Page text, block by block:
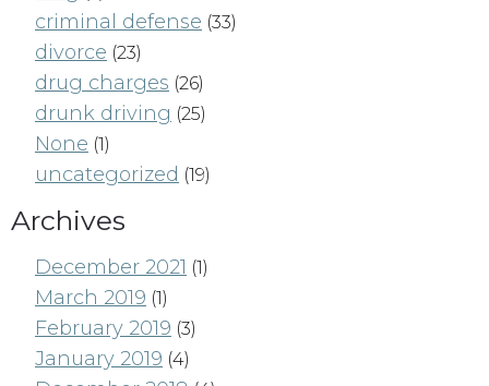
criminal defense (33)
divorce (23)
drug charges (26)
drunk driving (25)
None (1)
uncategorized (19)
Archives
December 2021 (1)
March 2019 (1)
February 2019 (3)
January 2019 (4)